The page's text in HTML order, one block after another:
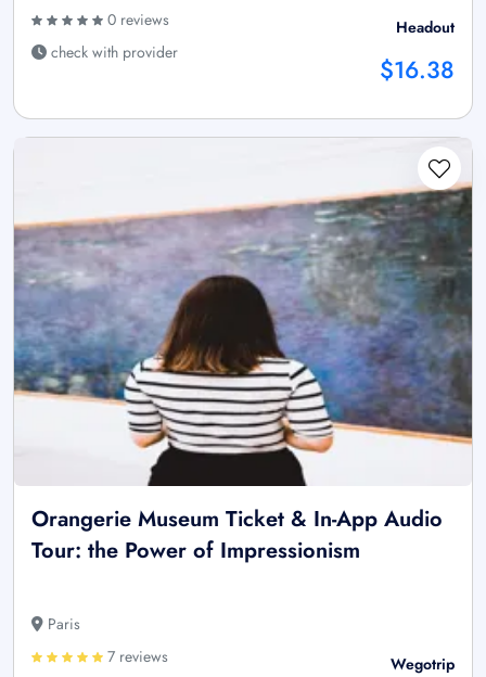
0 reviews
check with provider
Headout
$16.38
Orangerie Museum Ticket & In-App Audio
Tour: the Power of Impressionism
Paris
7 reviews
Wegotrip